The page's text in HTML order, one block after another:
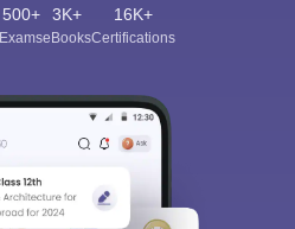
500+
Exams
3K+
eBooks
16K+
Certifications